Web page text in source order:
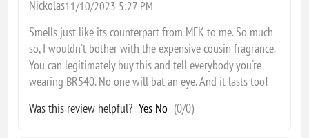
Nickolas11/10/2023 5:27 PM
Smells just like its counterpart from MFK to me. So much
so, I wouldn't bother with the expensive cousin fragrance.
You can legitimately buy this and tell everybody you're
wearing BR540. No one will bat an eye. And it lasts too!
Was this review helpful? Yes No (0/0)